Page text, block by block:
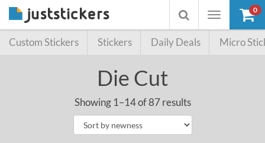
Toggle
Toggle
searchbox
0
Custom Stickers Stickers Daily Deals Micro
Die Cut
Showing 1–14 of 87 results